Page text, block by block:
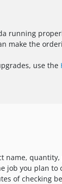
running
make the
use the
name,
job you plan to
of checking